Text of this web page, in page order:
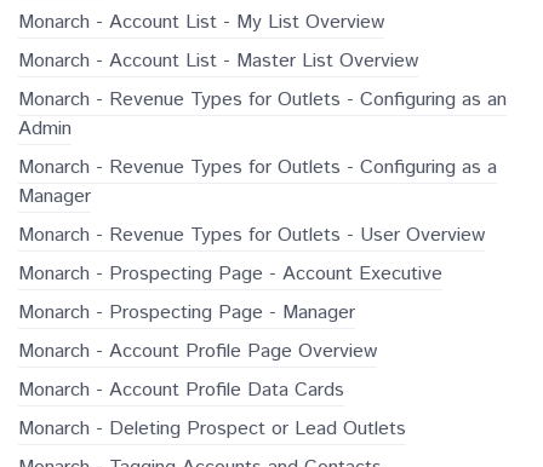
Monarch - Account List - My List Overview
Monarch - Account List - Master List Overview
Monarch - Revenue Types for Outlets - Configuring as an
Admin
Monarch - Revenue Types for Outlets - Configuring as a
Manager
Monarch - Revenue Types for Outlets - User Overview
Monarch - Prospecting Page - Account Executive
Monarch - Prospecting Page - Manager
Monarch - Account Profile Page Overview
Monarch - Account Profile Data Cards
Monarch - Deleting Prospect or Lead Outlets